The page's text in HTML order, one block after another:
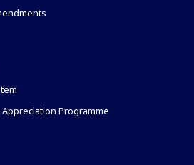
Programme